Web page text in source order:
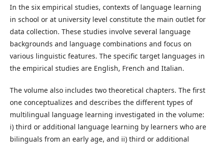
In the six empirical studies, contexts of language learning
in school or at university level constitute the main outlet for
data collection. These studies involve several language
backgrounds and language combinations and focus on
various linguistic features. The specific target languages in
the empirical studies are English, French and Italian.
The volume also includes two theoretical chapters. The first
one conceptualizes and describes the different types of
multilingual language learning investigated in the volume:
i) third or additional language learning by learners who are
bilinguals from an early age, and ii) third or additional